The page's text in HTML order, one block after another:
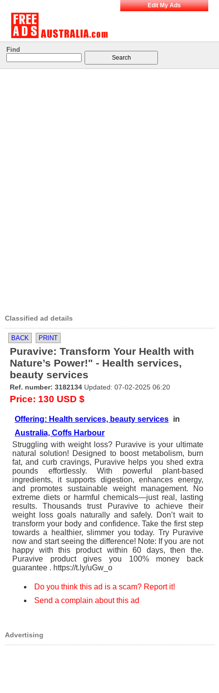
Edit My Ads
Find
Classified ad details
BACK PRINT
Puravive: Transform Your Health with
Nature’s Power!" - Health services,
beauty services
Ref. number: 3182134 Updated: 07-02-2025 06:20
Price: 130 USD $
Offering: Health services, beauty services in
Australia, Coffs Harbour
Struggling with weight loss? Puravive is your ultimate
natural solution! Designed to boost metabolism, burn
fat, and curb cravings, Puravive helps you shed extra
pounds effortlessly. With powerful plant-based
ingredients, it supports digestion, enhances energy,
and promotes sustainable weight management. No
extreme diets or harmful chemicals—just real, lasting
results. Thousands trust Puravive to achieve their
weight loss goals naturally and safely. Don’t wait to
transform your body and confidence. Take the first step
towards a healthier, slimmer you today. Try Puravive
now and start seeing the difference! Note: If you are not
happy with this product within 60 days, then the.
Puravive product gives you 100% money back
guarantee . https://t.ly/uGw_o
Do you think this ad is a scam? Report it!
Send a complain about this ad
Advertising